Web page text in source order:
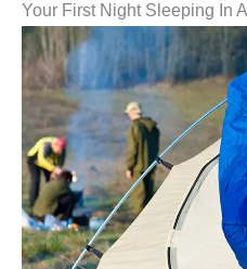
Your First Night Sleeping In